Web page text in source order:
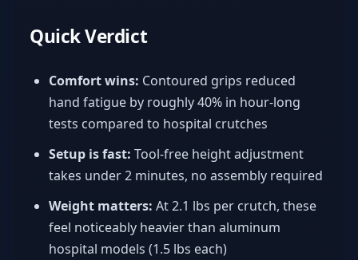
Quick Verdict
Comfort wins: Contoured grips reduced
hand fatigue by roughly 40% in hour-long
tests compared to hospital crutches
Setup is fast: Tool-free height adjustment
takes under 2 minutes, no assembly required
Weight matters: At 2.1 lbs per crutch, these
feel noticeably heavier than aluminum
hospital models (1.5 lbs each)